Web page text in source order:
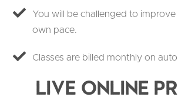
You will be challenged to
own pace.
Classes are billed monthly on
Live Online